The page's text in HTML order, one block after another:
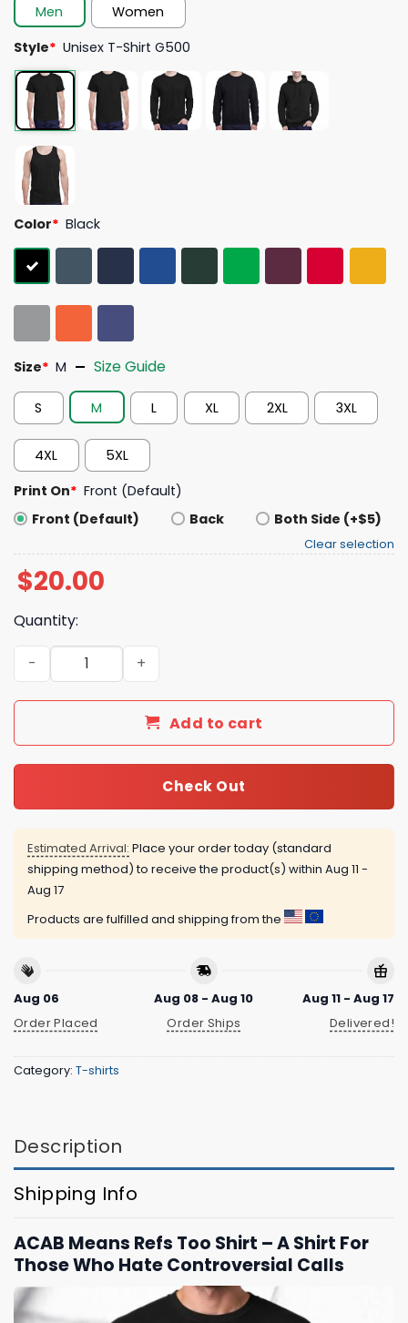
Men
Women
Style* Unisex T-Shirt G500
Color* Black
Size* M Size Guide
S M L XL 2XL 3XL
4XL
5XL
Print On* Front (Default)
Front (Default)
Back Both Side (+$5)
Clear selection
$20.00
Quantity:
ACAB Means Refs Too Shirt quantity
Add to cart
Check Out
Estimated Arrival: Place your order today (standard
shipping method) to receive the product(s) within Aug 11 -
Aug 17
Products are fulfilled and shipping from the
Aug 06
Order Placed
Aug 08 - Aug 10
Order Ships
Aug 11 - Aug 17
Delivered!
Category: T-shirts
Description
Shipping Info
ACAB Means Refs Too Shirt – A Shirt For
Those Who Hate Controversial Calls